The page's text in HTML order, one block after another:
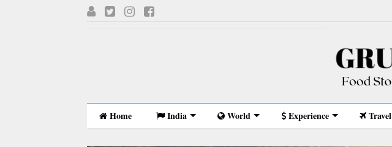
Home India World Experience Travel